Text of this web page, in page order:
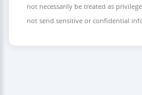
not necessarily be treated as
not send sensitive or confidential